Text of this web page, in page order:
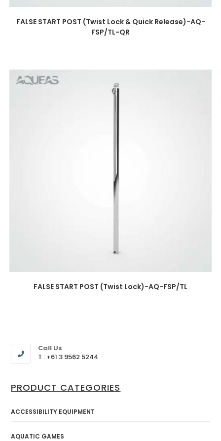
FALSE START POST (Twist Lock & Quick Release)-AQ-
FSP/TL-QR
FALSE START POST (Twist Lock)-AQ-FSP/TL
Call Us
T : +61 3 9562 5244
PRODUCT CATEGORIES
ACCESSIBILITY EQUIPMENT
AQUATIC GAMES